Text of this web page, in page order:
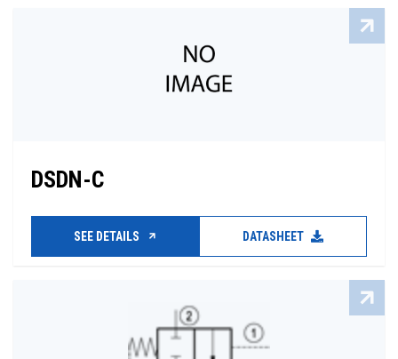
DSDN-C
SEE DETAILS DATASHEET